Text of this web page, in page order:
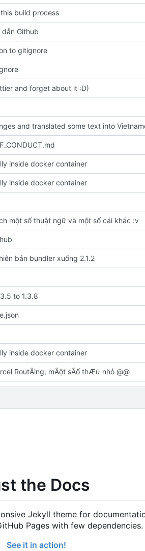
build process
Github
to gitignore
and forget about it :D)
and translated some text into
inside docker container
inside docker container
một số thuật ngữ và một số cái khác :v
bản bundler xuống 2.1.2
to 1.3.8
inside docker container
RoutÃing, mÃột sÃố thÆứ nhỏ @@
the Docs
Jekyll theme for
Pages with few dependencies.
See it in action!